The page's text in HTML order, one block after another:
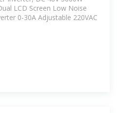
LCD Screen Low Noise
0-30A Adjustable 220VAC